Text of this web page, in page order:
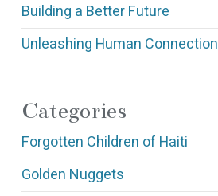
Building a Better Future
Unleashing Human Connection
Categories
Forgotten Children of Haiti
Golden Nuggets